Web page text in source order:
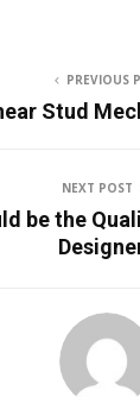
PREVIOUS
Stud
NEXT POST
be the